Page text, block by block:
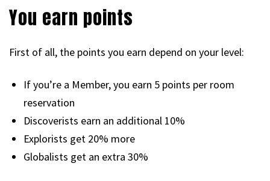
You earn points
First of all, the points you earn depend on your level:
If you’re a Member, you earn 5 points per room
reservation
Discoverists earn an additional 10%
Explorists get 20% more
Globalists get an extra 30%